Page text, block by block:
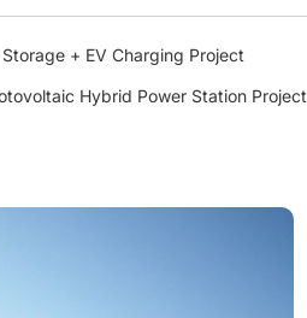
+ EV Charging Project
Hybrid Power Station Project